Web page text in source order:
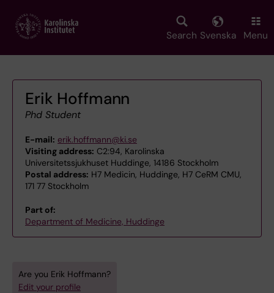
main
Search Svenska Menu
Erik Hoffmann
Phd Student
E-mail: erik.hoffmann@ki.se
Visiting address: C2:94, Karolinska
Universitetssjukhuset Huddinge, 14186 Stockholm
Postal address: H7 Medicin, Huddinge, H7 CeRM CMU,
171 77 Stockholm
Part of:
Department of Medicine, Huddinge
Are you Erik Hoffmann?
Edit your profile